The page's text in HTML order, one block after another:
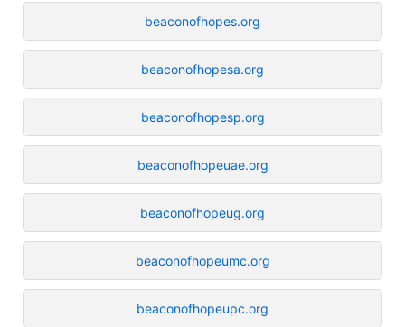
beaconofhopes.org
beaconofhopesa.org
beaconofhopesp.org
beaconofhopeuae.org
beaconofhopeug.org
beaconofhopeumc.org
beaconofhopeupc.org